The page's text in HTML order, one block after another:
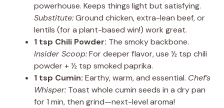
powerhouse. Keeps things light but satisfying.
Substitute:Ground chicken, extra-lean beef, or
lentils (for a plant-based win!) work great.
1 tsp Chili Powder: The smoky backbone.
Insider Scoop:For deeper flavor, use ½ tsp chili
powder + ½ tsp smoked paprika.
1 tsp Cumin: Earthy, warm, and essential. Chef’s
Whisper: Toast whole cumin seeds in a dry pan
for 1 min, then grind—next-level aroma!